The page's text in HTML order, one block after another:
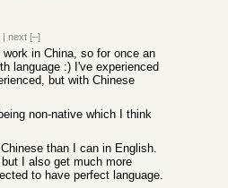
| next [–]
in China, so for once an
language :) I've experienced
but with Chinese
non-native which I think
than I can in English.
I also get much more
to have perfect language.